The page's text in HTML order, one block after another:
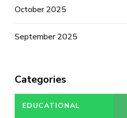
October 2025
September 2025
Categories
EDUCATIONAL